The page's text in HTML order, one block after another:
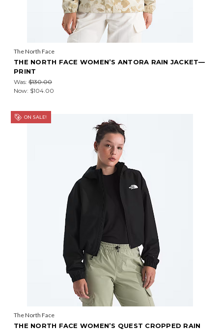
The North Face
THE NORTH FACE WOMEN’S ANTORA RAIN JACKET—
PRINT
Was: $130.00
Now: $104.00
ON SALE!
The North Face
THE NORTH FACE WOMEN’S QUEST CROPPED RAIN